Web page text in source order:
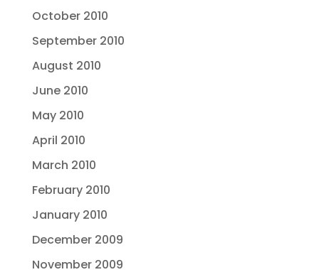
October 2010
September 2010
August 2010
June 2010
May 2010
April 2010
March 2010
February 2010
January 2010
December 2009
November 2009